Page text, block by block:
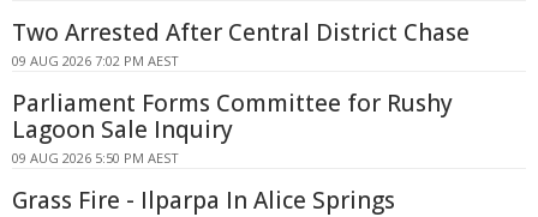
Two Arrested After Central District Chase
09 AUG 2026 7:02 PM AEST
Parliament Forms Committee for Rushy
Lagoon Sale Inquiry
09 AUG 2026 5:50 PM AEST
Grass Fire - Ilparpa In Alice Springs